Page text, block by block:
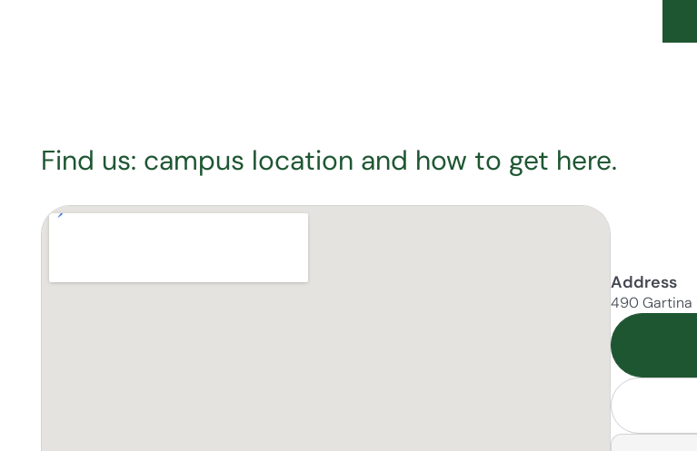
Find us: campus location and how to get here.
Address
490 Gartina